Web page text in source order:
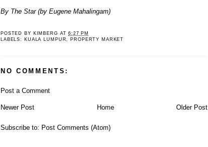
By The Star (by Eugene Mahalingam)
POSTED BY KIMBERG AT6:27 PM
LABELS:
KUALA LUMPUR PROPERTY MARKET
NO COMMENTS:
Post a Comment
Newer Post Older Post
Home
Subscribe to: Post Comments (Atom)